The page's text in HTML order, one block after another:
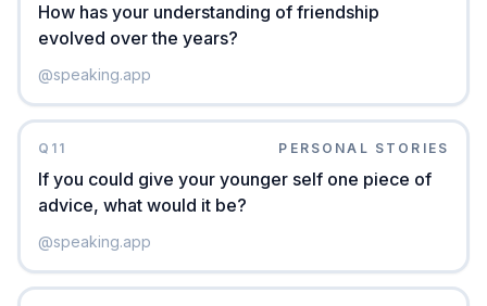
How has your understanding of friendship
evolved over the years?
@speaking.app
Q 11 PERSONAL STORIES
If you could give your younger self one piece of
advice, what would it be?
@speaking.app